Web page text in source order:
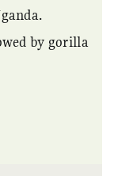
by gorilla